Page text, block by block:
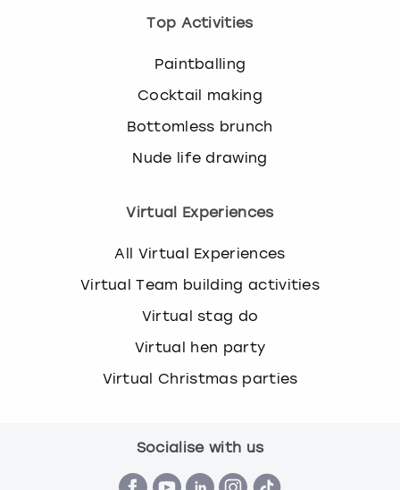
Top Activities
Paintballing
Cocktail making
Bottomless brunch
Nude life drawing
Virtual Experiences
All Virtual Experiences
Virtual Team building activities
Virtual stag do
Virtual hen party
Virtual Christmas parties
Socialise with us